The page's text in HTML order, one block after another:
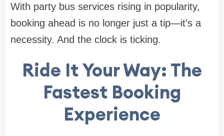
With party bus services rising in popularity,
booking ahead is no longer just a tip—it’s a
necessity. And the clock is ticking.
Ride It Your Way: The
Fastest Booking
Experience